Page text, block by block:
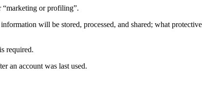
“marketing or profiling”.
will be stored, processed, and shared; what protective
required.
an account was last used.